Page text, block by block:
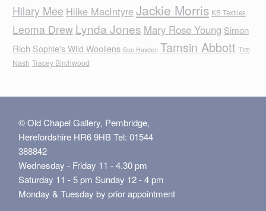
Hilary Mee Hilke MacIntyreJackie Morris KB Textiles
Leoma Drew Lynda Jones Mary Rose Young Simon
Rich Sophie's Wild Woollens Sue Hayden Tamsin Abbott Tim
Nash Tracey Birchwood
© Old Chapel Gallery, Pembridge,
Herefordshire HR6 9HB Tel: 01544
388842
Wednesday - Friday 11 - 4.30 pm
Saturday 11 - 5 pm Sunday 12 - 4 pm
Monday & Tuesday by prior appointment